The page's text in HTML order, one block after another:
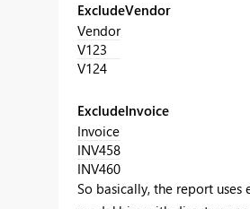
ExcludeVendor
Vendor
V123
V124
ExcludeInvoice
Invoice
INV458
INV460
So basically, the report uses